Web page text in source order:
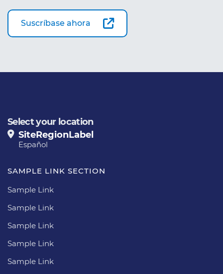
Suscríbase ahora
Select your location
SiteRegionLabel
Español
SAMPLE LINK SECTION
Sample Link
Sample Link
Sample Link
Sample Link
Sample Link